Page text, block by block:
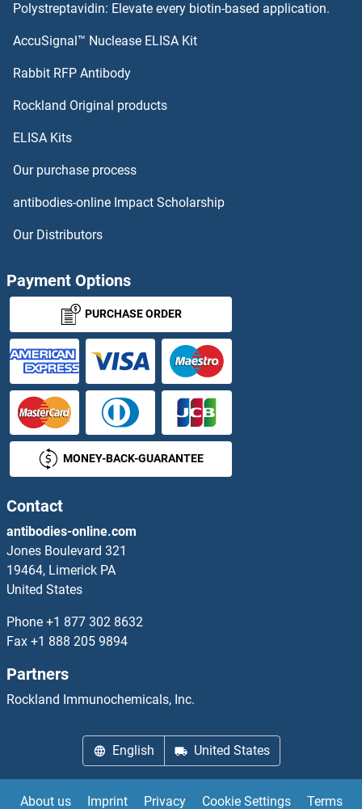
VPS13B
VPS52
VPS53
VPS9D1
Vpx Protein
VRAB
VRAC
VRAX
VRK1
VRK2
VRK3
VRTN
VSIG10
Polystreptavidin: Elevate every biotin-based application.
AccuSignal™ Nuclease ELISA Kit
Rabbit RFP Antibody
Rockland Original products
ELISA Kits
Our purchase process
antibodies-online Impact Scholarship
Our Distributors
Payment Options
PURCHASE ORDER
MONEY-BACK-GUARANTEE
Contact
antibodies-online.com
Jones Boulevard 321
19464, Limerick PA
United States
Phone +1 877 302 8632
Fax +1 888 205 9894
Partners
Rockland Immunochemicals, Inc.
English United States
About us Imprint Privacy Cookie Settings Terms